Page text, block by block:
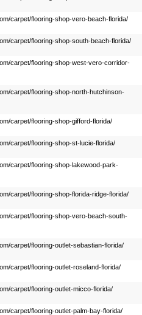
carpet/flooring-shop-vero-beach-florida/
carpet/flooring-shop-south-beach-florida/
carpet/flooring-shop-west-vero-corridor-
carpet/flooring-shop-north-hutchinson-
carpet/flooring-shop-gifford-florida/
carpet/flooring-shop-st-lucie-florida/
carpet/flooring-shop-lakewood-park-
carpet/flooring-shop-florida-ridge-florida/
carpet/flooring-shop-vero-beach-south-
carpet/flooring-outlet-sebastian-florida/
carpet/flooring-outlet-roseland-florida/
carpet/flooring-outlet-micco-florida/
carpet/flooring-outlet-palm-bay-florida/